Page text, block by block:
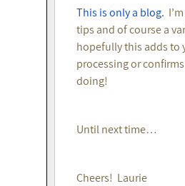
This is only a blog.
tips and of course a
hopefully this adds to
processing or
doing!
Until next time…
Cheers! Laurie